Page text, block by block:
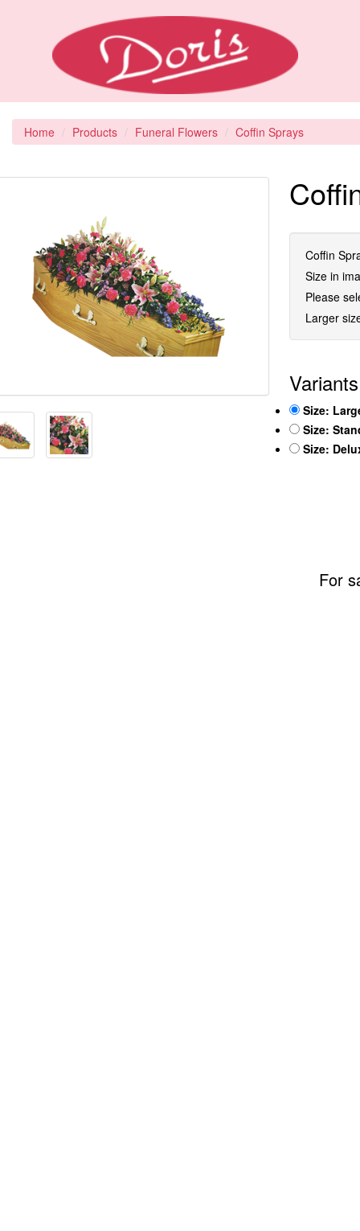
Home Products Funeral Flowers Coffin Sprays
Coffin
Size in
Please
Larger
Variants
Size:
Size:
Size:
For